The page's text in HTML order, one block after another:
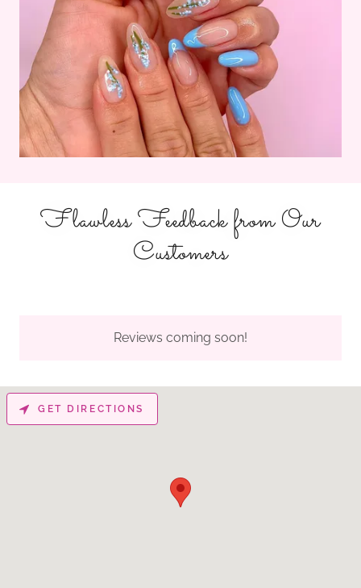
Flawless Feedback from Our
Customers
Reviews coming soon!
GET DIRECTIONS